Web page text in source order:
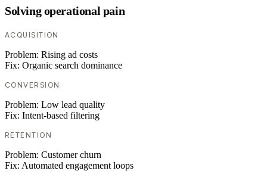
Solving operational pain
ACQUISITION
Problem: Rising ad costs
Fix: Organic search dominance
CONVERSION
Problem: Low lead quality
Fix: Intent-based filtering
RETENTION
Problem: Customer churn
Fix: Automated engagement loops